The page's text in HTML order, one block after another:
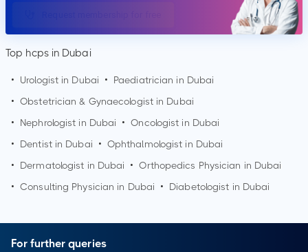
Top hcps in Dubai
• Urologist in Dubai • Paediatrician in Dubai
• Obstetrician & Gynaecologist in Dubai
•
Nephrologist in Dubai • Oncologist in Dubai
•
Dentist in Dubai • Ophthalmologist in Dubai
•
Dermatologist in Dubai • Orthopedics Physician in Dubai
• Consulting Physician in Dubai • Diabetologist in Dubai
For further queries